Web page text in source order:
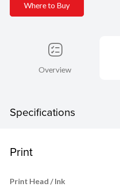
Where to Buy
Overview
Specifications
Download Brochure
Print
Print Head / Ink